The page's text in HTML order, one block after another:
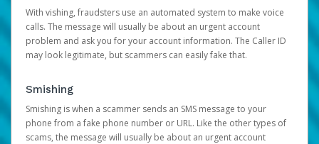
With vishing, fraudsters use an automated system to make voice
calls. The message will usually be about an urgent account
problem and ask you for your account information. The Caller ID
may look legitimate, but scammers can easily fake that.
Smishing
Smishing is when a scammer sends an SMS message to your
phone from a fake phone number or URL. Like the other types of
scams, the message will usually be about an urgent account